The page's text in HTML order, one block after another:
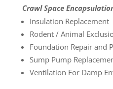
Crawl Space
Insulation Replacement
Rodent / Animal
Foundation Repair and
Sump Pump
Ventilation For Damp